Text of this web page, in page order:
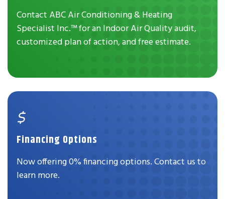
Contact ABC Air Conditioning & Heating
Specialist Inc.™ for an Indoor Air Quality audit,
customized plan of action, and free estimate.
Financing Options
Now offering 0% financing options. Contact us to
learn more.